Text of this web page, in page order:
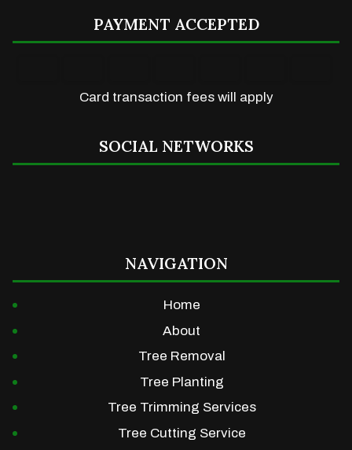
PAYMENT ACCEPTED
Card transaction fees will apply
SOCIAL NETWORKS
NAVIGATION
Home
About
Tree Removal
Tree Planting
Tree Trimming Services
Tree Cutting Service